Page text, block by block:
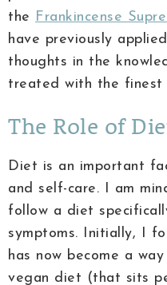
the Frankincense
have previously
thoughts in the
treated with the finest
The Role of
Diet is an important
and self-care. I am
follow a diet
symptoms. Initially, I
has now become a
vegan diet (that sits